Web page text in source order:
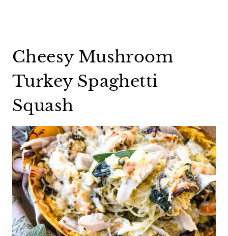
Cheesy Mushroom
Turkey Spaghetti
Squash